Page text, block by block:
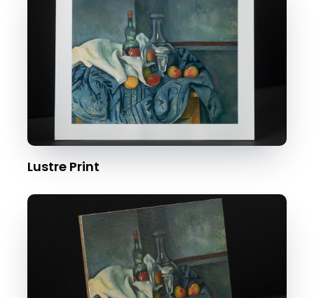
Lustre Print